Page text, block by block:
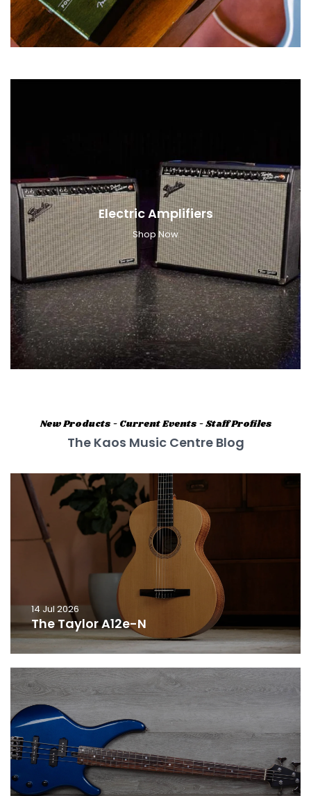
Electric Amplifiers
Shop Now
New Products - Current Events - Staff Profiles
The Kaos Music Centre Blog
14 Jul 2026
The Taylor A12e-N